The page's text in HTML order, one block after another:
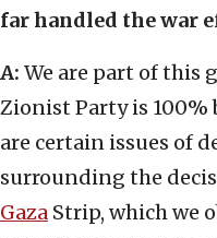
far handled the war
A: We are part of this
Zionist Party is 100%
are certain issues of
surrounding the
Gaza Strip, which we